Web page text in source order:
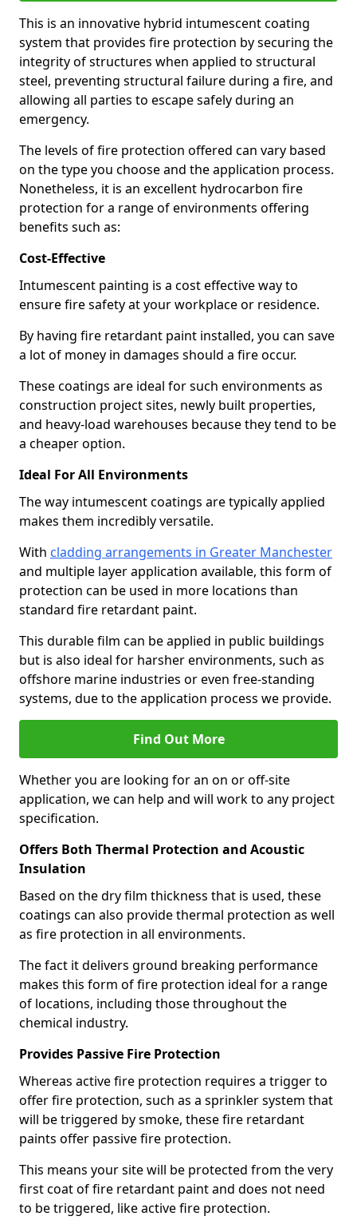
This is an innovative hybrid intumescent coating
system that provides fire protection by securing the
integrity of structures when applied to structural
steel, preventing structural failure during a fire, and
allowing all parties to escape safely during an
emergency.
The levels of fire protection offered can vary based
on the type you choose and the application process.
Nonetheless, it is an excellent hydrocarbon fire
protection for a range of environments offering
benefits such as:
Cost-Effective
Intumescent painting is a cost effective way to
ensure fire safety at your workplace or residence.
By having fire retardant paint installed, you can save
a lot of money in damages should a fire occur.
These coatings are ideal for such environments as
construction project sites, newly built properties,
and heavy-load warehouses because they tend to be
a cheaper option.
Ideal For All Environments
The way intumescent coatings are typically applied
makes them incredibly versatile.
With cladding arrangements in Greater Manchester
and multiple layer application available, this form of
protection can be used in more locations than
standard fire retardant paint.
This durable film can be applied in public buildings
but is also ideal for harsher environments, such as
offshore marine industries or even free-standing
systems, due to the application process we provide.
Find Out More
Whether you are looking for an on or off-site
application, we can help and will work to any project
specification.
Offers Both Thermal Protection and Acoustic
Insulation
Based on the dry film thickness that is used, these
coatings can also provide thermal protection as well
as fire protection in all environments.
The fact it delivers ground breaking performance
makes this form of fire protection ideal for a range
of locations, including those throughout the
chemical industry.
Provides Passive Fire Protection
Whereas active fire protection requires a trigger to
offer fire protection, such as a sprinkler system that
will be triggered by smoke, these fire retardant
paints offer passive fire protection.
This means your site will be protected from the very
first coat of fire retardant paint and does not need
to be triggered, like active fire protection.